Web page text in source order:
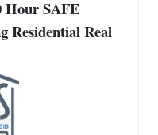
Hour SAFE
Residential Real